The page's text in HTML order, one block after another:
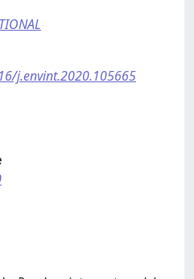
j.envint.2020.105665